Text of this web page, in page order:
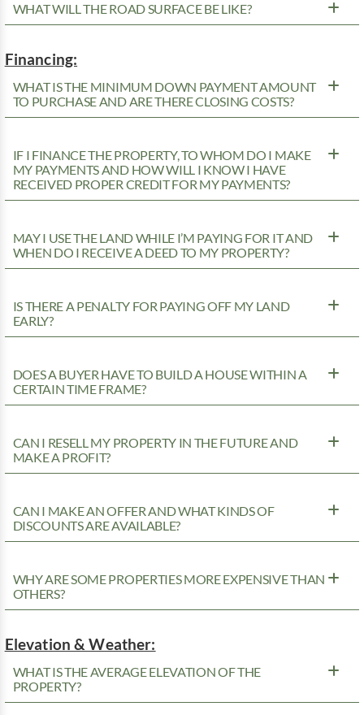
WHAT WILL THE ROAD SURFACE BE LIKE?
Financing:
WHAT IS THE MINIMUM DOWN PAYMENT AMOUNT
TO PURCHASE AND ARE THERE CLOSING COSTS?
IF I FINANCE THE PROPERTY, TO WHOM DO I MAKE
MY PAYMENTS AND HOW WILL I KNOW I HAVE
RECEIVED PROPER CREDIT FOR MY PAYMENTS?
MAY I USE THE LAND WHILE I’M PAYING FOR IT AND
WHEN DO I RECEIVE A DEED TO MY PROPERTY?
IS THERE A PENALTY FOR PAYING OFF MY LAND
EARLY?
DOES A BUYER HAVE TO BUILD A HOUSE WITHIN A
CERTAIN TIME FRAME?
CAN I RESELL MY PROPERTY IN THE FUTURE AND
MAKE A PROFIT?
CAN I MAKE AN OFFER AND WHAT KINDS OF
DISCOUNTS ARE AVAILABLE?
WHY ARE SOME PROPERTIES MORE EXPENSIVE THAN
OTHERS?
Elevation & Weather:
WHAT IS THE AVERAGE ELEVATION OF THE
PROPERTY?